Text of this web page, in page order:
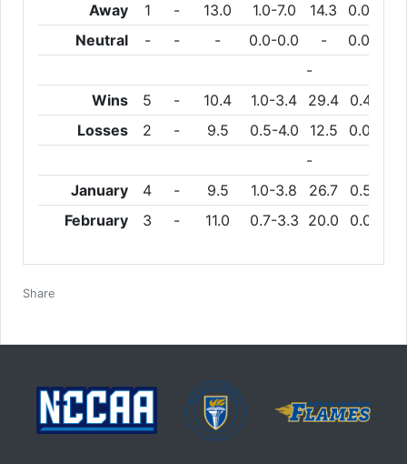
Away
1 - 13.0 1.0-7.0 14.3
0.0-3.0
Neutral
- - - 0.0-0.0 -
0.0-0.0
-
Wins
5 - 10.4 1.0-3.4 29.4
0.4-1.4
Losses
2 - 9.5 0.5-4.0 12.5
0.0-2.0
-
January
4 - 9.5 1.0-3.8 26.7
0.5-1.8
February
3 - 11.0 0.7-3.3 20.0 0.0-1.3
Share